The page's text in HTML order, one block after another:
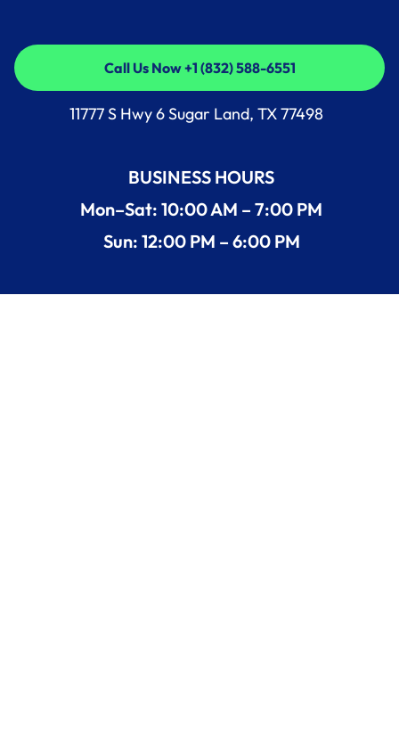
Call Us Now +1 (832) 588-6551
Call Us Now +1 (832) 588-6551
11777 S Hwy 6 Sugar Land, TX 77498
BUSINESS HOURS
Mon–Sat: 10:00 AM – 7:00 PM
Sun: 12:00 PM – 6:00 PM